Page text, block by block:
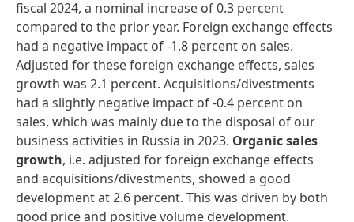
fiscal 2024, a nominal increase of 0.3 percent
compared to the prior year. Foreign exchange effects
had a negative impact of -1.8 percent on sales.
Adjusted for these foreign exchange effects, sales
growth was 2.1 percent. Acquisitions/divestments
had a slightly negative impact of -0.4 percent on
sales, which was mainly due to the disposal of our
business activities in Russia in 2023. Organic sales
growth, i.e. adjusted for foreign exchange effects
and acquisitions/divestments, showed a good
development at 2.6 percent. This was driven by both
good price and positive volume development.